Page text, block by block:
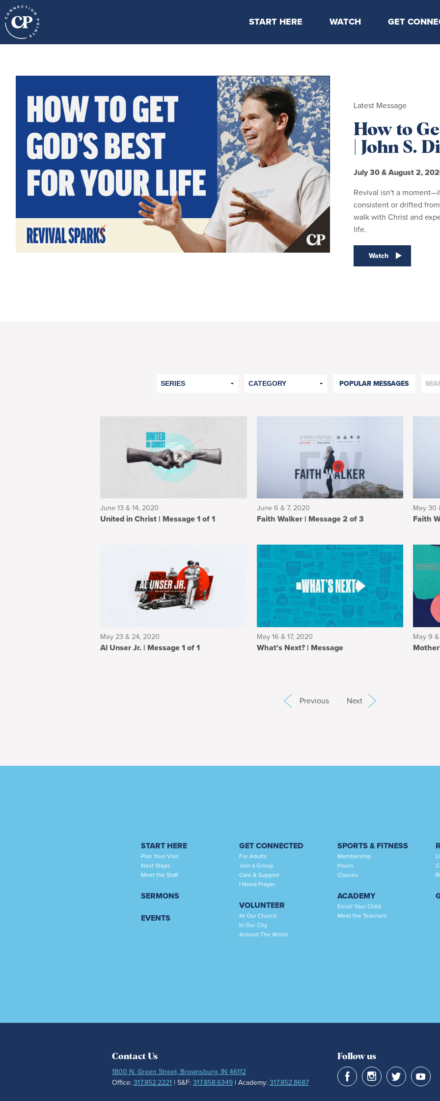
START HERE
Locations & Times
Staff & Elders
WATCH
Latest Message
Kids Online
GET
Take Your
Events
Latest Message
How to
| John S.
July 30 & August 2,
Revival isn't a
consistent or drifted
walk with Christ and
life.
Watch
POPULAR MESSAGES
June 13 & 14, 2020
United in Christ | Message 1 of 1
June 6 & 7, 2020
Faith Walker | Message 2 of 3
May 30
May 23 & 24, 2020
Al Unser Jr. | Message 1 of 1
May 16 & 17, 2020
What's Next? | Message
May 9
Previous Next
START HERE
Plan Your Visit
Next Steps
Meet the Staff
SERMONS
EVENTS
GET CONNECTED
For Adults
Join a Group
Care & Support
I Need Prayer
VOLUNTEER
At Our Church
In Our City
Around The World
SPORTS & FITNESS
Membership
Hours
Classes
ACADEMY
Enroll Your Child
Meet the Teachers
Contact Us
1800 N. Green Street, Brownsburg, IN 46112
Office:317.852.2221 | S&F:317.858.6349 | Academy:317.852.8687
Follow us